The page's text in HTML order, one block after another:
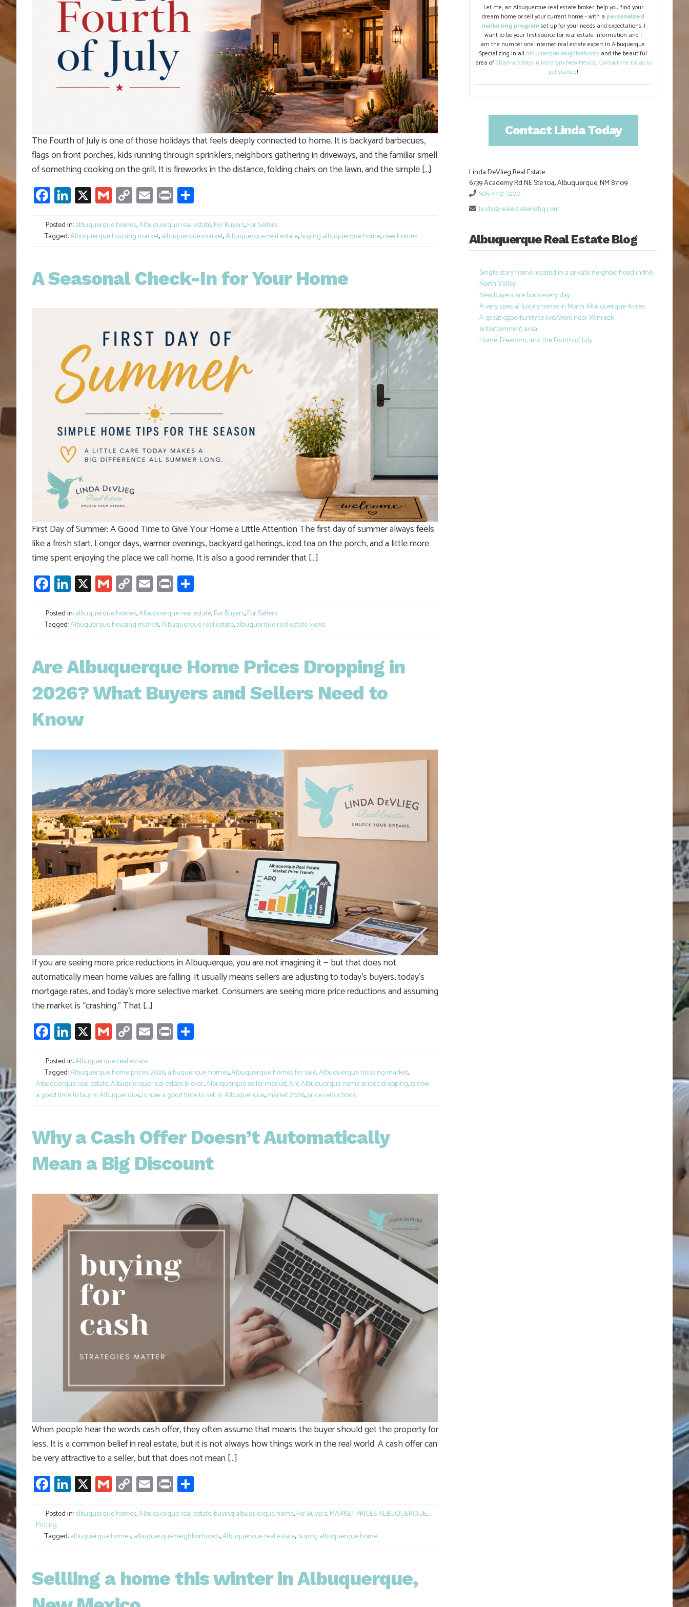
The Fourth of July is one of those holidays that feels deeply connected to home. It is backyard barbecues,
flags on front porches, kids running through sprinklers, neighbors gathering in driveways, and the familiar smell
of something cooking on the grill. It is fireworks in the distance, folding chairs on the lawn, and the simple […]
Facebook
LinkedIn
X GmailCopy
Link
Email
Print
Posted in:albuquerque homes,Albuquerque real estate,For Buyers,For Sellers
Tagged:Albuquerque housing market,albuquerque market,Albuquerque real estate,buying albuquerque home,new homes
A Seasonal Check-In for Your Home
First Day of Summer: A Good Time to Give Your Home a Little Attention The first day of summer always feels
like a fresh start. Longer days, warmer evenings, backyard gatherings, iced tea on the porch, and a little more
time spent enjoying the place we call home. It is also a good reminder that […]
Facebook
LinkedIn
X GmailCopy
Link
Email
Print
Posted in:albuquerque homes,Albuquerque real estate,For Buyers,For Sellers
Tagged:Albuquerque housing market,Albuquerque real estate,albuquerque real estate views
Are Albuquerque Home Prices Dropping in
2026? What Buyers and Sellers Need to
Know
If you are seeing more price reductions in Albuquerque, you are not imagining it — but that does not
automatically mean home values are falling. It usually means sellers are adjusting to today’s buyers, today’s
mortgage rates, and today’s more selective market. Consumers are seeing more price reductions and assuming
the market is “crashing.” That […]
Facebook
LinkedIn
X GmailCopy
Link
Email
Print
Posted in:Albuquerque real estate
Tagged:Albuquerque home prices 2026,albuquerque homes,Albuquerque homes for sale,Albuquerque housing market,
Albuquerque real estate,Albuquerque real estate broker,Albuquerque seller market,Are Albuquerque home prices dropping,is now
a good time to buy in Albuquerque,is now a good time to sell in Albuquerque,market 2026,price reductions
Why a Cash Offer Doesn’t Automatically
Mean a Big Discount
When people hear the words cash offer, they often assume that means the buyer should get the property for
less. It is a common belief in real estate, but it is not always how things work in the real world. A cash offer can
be very attractive to a seller, but that does not mean […]
Facebook
LinkedIn
X GmailCopy
Link
Email
Print
Posted in:albuquerque homes,Albuquerque real estate,buying albuquerque home,For Buyers,MARKET PRICES ALBUQUERQUE,
Pricing
Tagged:albuquerque homes,albuquerque neighborhoods,Albuquerque real estate,buying albuquerque home
Sellling a home this winter in Albuquerque,
Let me, an Albuquerque real estate broker, help you find your
dream home or sell your current home - with a personalized
marketing programset up for your needs and expectations. I
want to be your first source for real estate information and I
am the number one Internet real estate expert in Albuquerque.
Specializing in allAlbuquerque neighborhoods and the beautiful
area ofChama Valley in Northern New Mexico.Contact me today to
get started!
Contact Linda Today
Linda DeVlieg Real Estate
6739 Academy Rd NE Ste 104, Albuquerque, NM 87109
505-440-7200
linda@realestateinabq.com
Albuquerque Real Estate Blog
Single story home located in a private neighborhood in the
North Valley
New buyers are born every day
A very special luxury home in North Albuquerque Acres
A great opportunity to live/work near Winrock
entertainment area!
Home, Freedom, and the Fourth of July